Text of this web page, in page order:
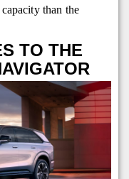
than the
TO THE